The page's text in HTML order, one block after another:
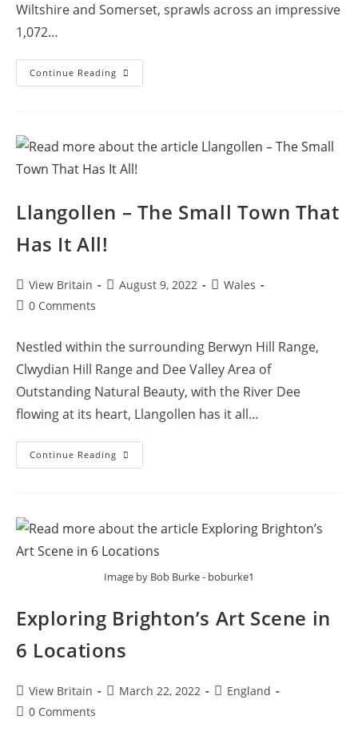
Wiltshire and Somerset, sprawls across an impressive
1,072…
Continue Reading Stourhead
House
18th
Century
Marvel
Llangollen – The Small Town That
Has It All!
Post
author:
View Britain
PostAugust 9, 2022
PostWales
Post0 Comments
Nestled within the surrounding Berwyn Hill Range,
Clwydian Hill Range and Dee Valley Area of
Outstanding Natural Beauty, with the River Dee
flowing at its heart, Llangollen has it all…
Continue Reading Llangollen
–
Has
It
All!
Image by Bob Burke - boburke1
Exploring Brighton’s Art Scene in
6 Locations
Post
author:
View Britain
PostMarch 22, 2022
PostEngland
Post0 Comments